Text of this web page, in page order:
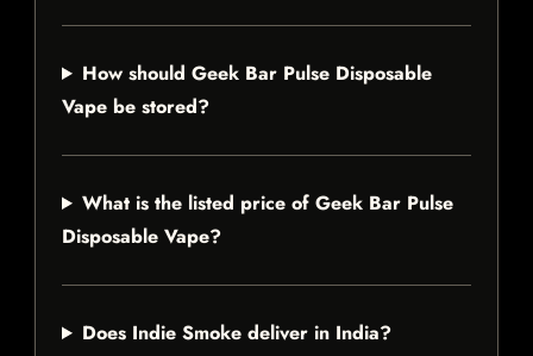
How should Geek Bar Pulse Disposable
Vape be stored?
What is the listed price of Geek Bar Pulse
Disposable Vape?
Does Indie Smoke deliver in India?